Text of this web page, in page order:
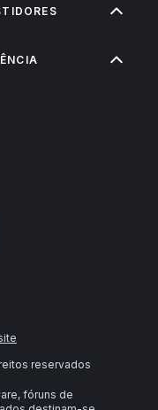
reservados
fóruns de